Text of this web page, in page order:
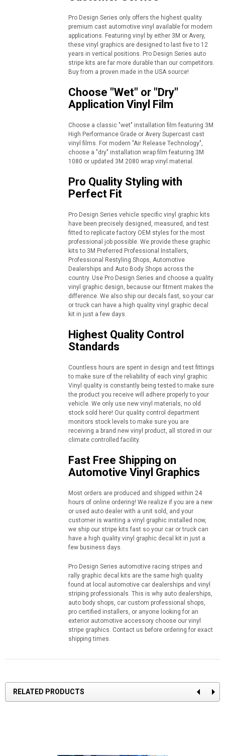
Pro Design Series only offers the highest quality
premium cast automotive vinyl available for modern
applications. Featuring vinyl by either 3M or Avery,
these vinyl graphics are designed to last five to 12
years in vertical positions. Pro Design Series auto
stripe kits are far more durable than our competitors.
Buy from a proven made in the USA source!
Choose "Wet" or "Dry"
Application Vinyl Film
Choose a classic "wet" installation film featuring 3M
High Performance Grade or Avery Supercast cast
vinyl films. For modern "Air Release Technology",
choose a "dry" installation wrap film featuring 3M
1080 or updated 3M 2080 wrap vinyl material.
Pro Quality Styling with
Perfect Fit
Pro Design Series vehicle specific vinyl graphic kits
have been precisely designed, measured, and test
fitted to replicate factory OEM styles for the most
professional job possible. We provide these graphic
kits to 3M Preferred Professional Installers,
Professional Restyling Shops, Automotive
Dealerships and Auto Body Shops across the
country. Use Pro Design Series and choose a quality
vinyl graphic design, because our fitment makes the
difference. We also ship our decals fast, so your car
or truck can have a high quality vinyl graphic decal
kit in just a few days.
Highest Quality Control
Standards
Countless hours are spent in design and test fittings
to make sure of the reliability of each vinyl graphic.
Vinyl quality is constantly being tested to make sure
the product you receive will adhere properly to your
vehicle. We only use new vinyl materials, no old
stock sold here! Our quality control department
monitors stock levels to make sure you are
receiving a brand new vinyl product, all stored in our
climate controlled facility.
Fast Free Shipping on
Automotive Vinyl Graphics
Most orders are produced and shipped within 24
hours of online ordering! We realize if you are a new
or used auto dealer with a unit sold, and your
customer is wanting a vinyl graphic installed now,
we ship our stripe kits fast so your car or truck can
have a high quality vinyl graphic decal kit in just a
few business days.
Pro Design Series automotive racing stripes and
rally graphic decal kits are the same high quality
found at local automotive car dealerships and vinyl
striping professionals. This is why auto dealerships,
auto body shops, car custom professional shops,
pro certified installers, or anyone looking for an
exterior automotive accessory choose our vinyl
stripe graphics. Contact us before ordering for exact
shipping times.
RELATED PRODUCTS